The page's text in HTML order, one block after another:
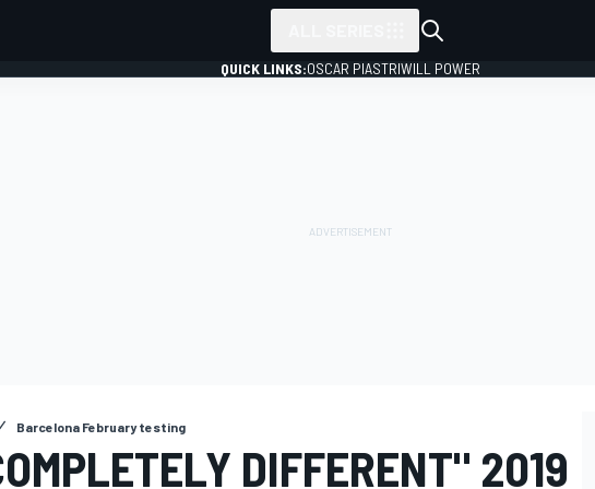
QUICK LINKS:OSCAR PIASTRIWILL POWER
Barcelona February testing
DIFFERENT" 2019